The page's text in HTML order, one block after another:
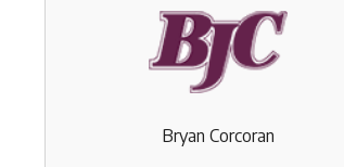
Bryan Corcoran